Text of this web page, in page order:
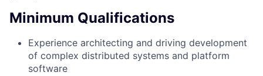
Minimum Qualifications
Experience architecting and driving development
of complex distributed systems and platform
software